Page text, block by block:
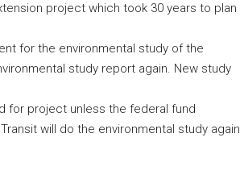
project which took 30 years to plan
for the environmental study of the
study report again. New study
for project unless the federal fund
will do the environmental study again